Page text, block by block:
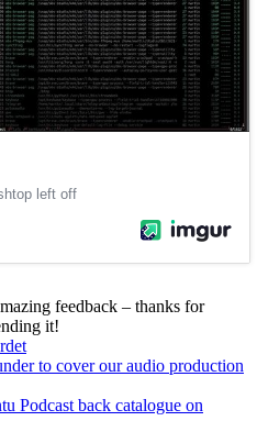
feedback – thanks for
it!
to cover our audio production
Podcast back catalogue on